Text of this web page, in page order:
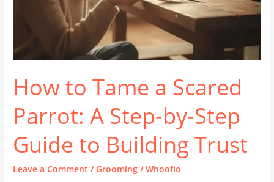
How to Tame a Scared
Parrot: A Step-by-Step
Guide to Building Trust
Leave a Comment /Grooming /Whoofio